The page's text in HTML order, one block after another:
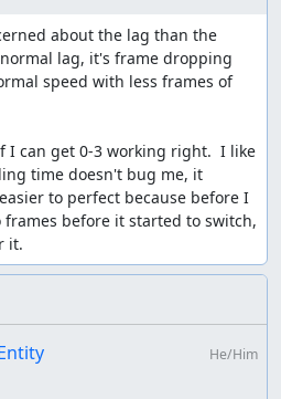
about the lag than the
lag, it's frame dropping
speed with less frames of
I can get 0-3 working right.  I like
time doesn't bug me, it
to perfect because before I
before it started to switch,
it.
He/Him